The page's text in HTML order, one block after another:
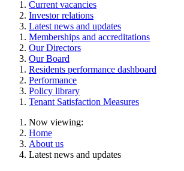
Current vacancies
Investor relations
Latest news and updates
Memberships and accreditations
Our Directors
Our Board
Residents performance dashboard
Performance
Policy library
Tenant Satisfaction Measures
Now viewing:
Home
About us
Latest news and updates